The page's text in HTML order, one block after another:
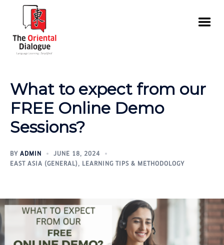
What to expect from our
FREE Online Demo
Sessions?
BY ADMIN
JUNE 18, 2024
EAST ASIA (GENERAL), LEARNING TIPS & METHODOLOGY